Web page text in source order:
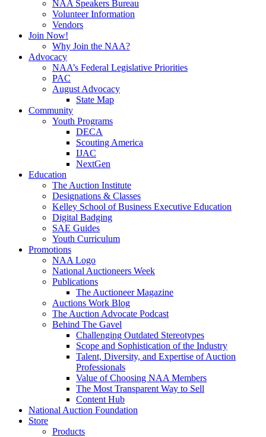
NAA Speakers Bureau
Volunteer Information
Vendors
Join Now!
Why Join the NAA?
Advocacy
NAA’s Federal Legislative Priorities
PAC
August Advocacy
State Map
Community
Youth Programs
DECA
Scouting America
IJAC
NextGen
Education
The Auction Institute
Designations & Classes
Kelley School of Business Executive Education
Digital Badging
SAE Guides
Youth Curriculum
Promotions
NAA Logo
National Auctioneers Week
Publications
The Auctioneer Magazine
Auctions Work Blog
The Auction Advocate Podcast
Behind The Gavel
Challenging Outdated Stereotypes
Scope and Sophistication of the Industry
Talent, Diversity, and Expertise of Auction
Professionals
Value of Choosing NAA Members
The Most Transparent Way to Sell
Content Hub
National Auction Foundation
Store
Products